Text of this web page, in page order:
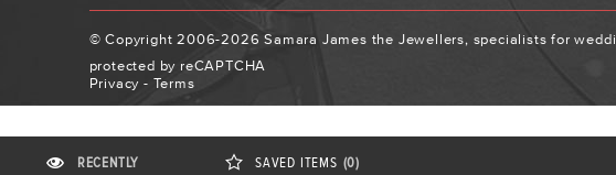
© Copyright 2006-2026 Samara James the Jewellers, specialists for
protected by reCAPTCHA
Privacy - Terms
RECENTLY SAVED ITEMS (0)